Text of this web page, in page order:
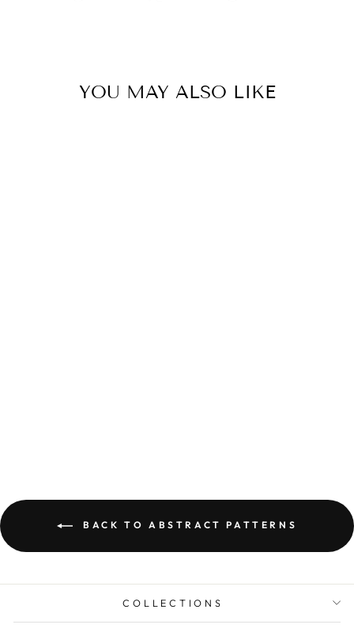
YOU MAY ALSO LIKE
BACK TO ABSTRACT PATTERNS
COLLECTIONS